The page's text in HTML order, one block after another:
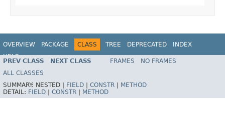
OVERVIEW PACKAGE CLASS TREE DEPRECATED
INDEX
HELP
Spring Framework
PREV CLASS NEXT CLASS FRAMES
NO FRAMES
ALL CLASSES
SUMMARY: NESTED | FIELD CONSTR
METHOD
DETAIL: FIELD CONSTR METHOD